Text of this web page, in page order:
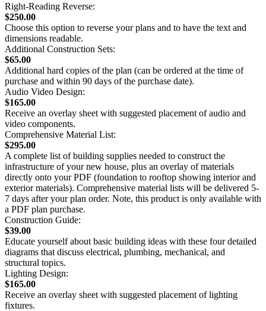
Right-Reading Reverse:
$250.00
Choose this option to reverse your plans and to have the text and
dimensions readable.
Additional Construction Sets:
$65.00
Additional hard copies of the plan (can be ordered at the time of
purchase and within 90 days of the purchase date).
Audio Video Design:
$165.00
Receive an overlay sheet with suggested placement of audio and
video components.
Comprehensive Material List:
$295.00
A complete list of building supplies needed to construct the
infrastructure of your new house, plus an overlay of materials
directly onto your PDF (foundation to rooftop showing interior and
exterior materials). Comprehensive material lists will be delivered 5-
7 days after your plan order. Note, this product is only available with
a PDF plan purchase.
Construction Guide:
$39.00
Educate yourself about basic building ideas with these four detailed
diagrams that discuss electrical, plumbing, mechanical, and
structural topics.
Lighting Design:
$165.00
Receive an overlay sheet with suggested placement of lighting
fixtures.